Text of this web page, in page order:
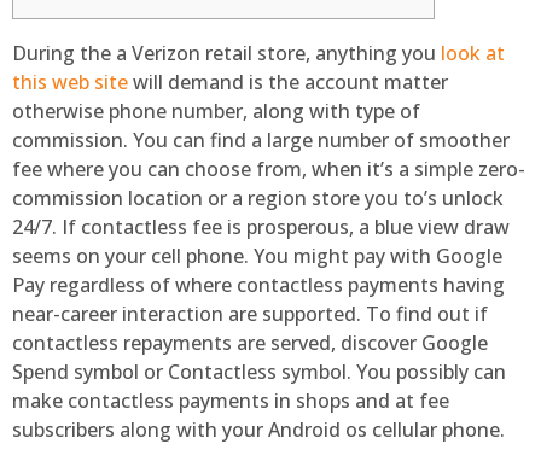
During the a Verizon retail store, anything you look at
this web sitewill demand is the account matter
otherwise phone number, along with type of
commission. You can find a large number of smoother
fee where you can choose from, when it’s a simple zero-
commission location or a region store you to’s unlock
24/7. If contactless fee is prosperous, a blue view draw
seems on your cell phone. You might pay with Google
Pay regardless of where contactless payments having
near-career interaction are supported. To find out if
contactless repayments are served, discover Google
Spend symbol or Contactless symbol. You possibly can
make contactless payments in shops and at fee
subscribers along with your Android os cellular phone.